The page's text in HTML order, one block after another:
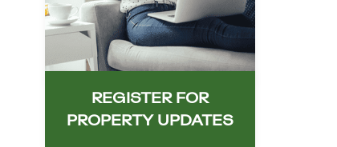
REGISTER FOR
PROPERTY UPDATES